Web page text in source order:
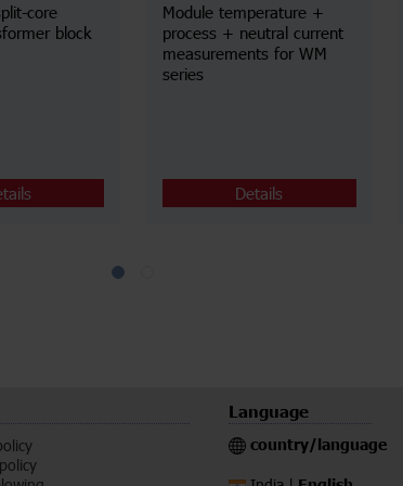
core
block
Module temperature +
process + neutral current
measurements for WM
series
Details
Language
country/language